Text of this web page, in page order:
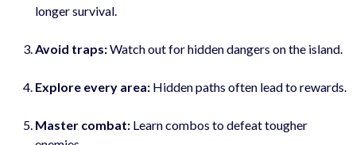
longer survival.
Avoid traps:Watch out for hidden dangers on the island.
Explore every area: Hidden paths often lead to rewards.
Master combat: Learn combos to defeat tougher